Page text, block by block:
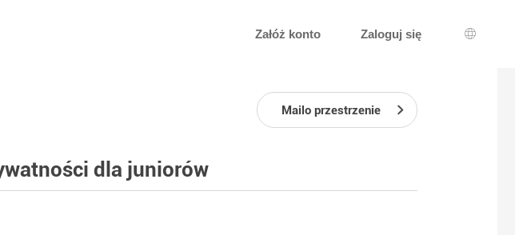
Załóż konto Zaloguj się
Wybór
Mailo przestrzenie
dla juniorów